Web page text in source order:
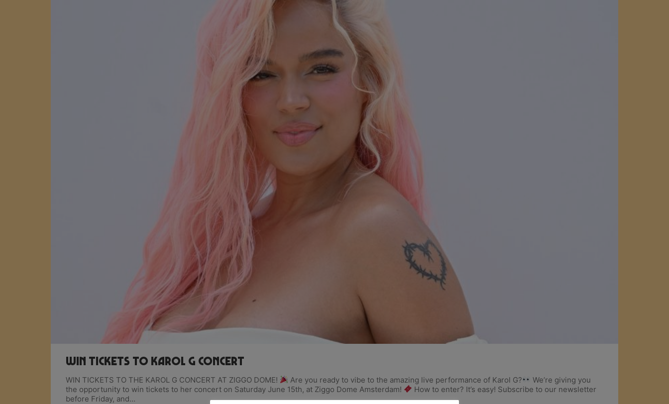
Win Tickets to Karol G concert
WIN TICKETS TO THE KAROL G CONCERT AT ZIGGO DOME! Are you ready to vibe to the amazing live performance of Karol G?
We’re giving you
the opportunity to win tickets to her concert on Saturday June 15th, at Ziggo Dome Amsterdam!
How to enter? It’s easy! Subscribe to our newsletter
before Friday, and…